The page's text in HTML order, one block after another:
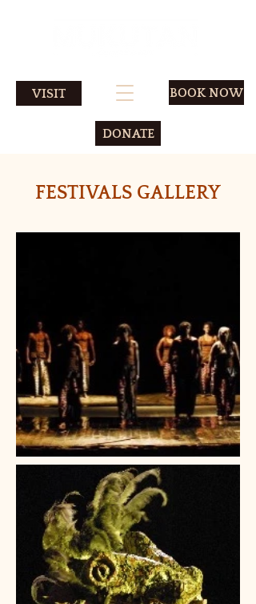
VISIT BOOK NOW
DONATE
FESTIVALS GALLERY